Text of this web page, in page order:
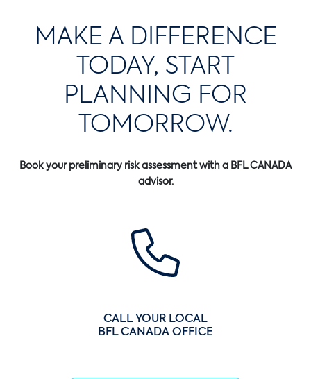
MAKE A DIFFERENCE
TODAY, START
PLANNING FOR
TOMORROW.
Book your preliminary risk assessment with a BFL CANADA
advisor.
CALL YOUR LOCAL
BFL CANADA OFFICE